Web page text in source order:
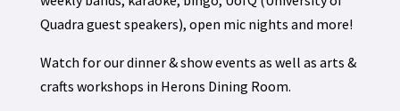
Quadra guest speakers), open mic nights and more!
Watch for our dinner & show events as well as arts &
crafts workshops in Herons Dining Room.